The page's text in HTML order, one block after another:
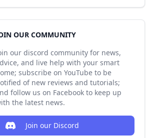
OUR COMMUNITY
our discord community for news,
and live help with your smart
subscribe on YouTube to be
of new reviews and tutorials;
follow us on Facebook to keep up
the latest news.
Join our Discord